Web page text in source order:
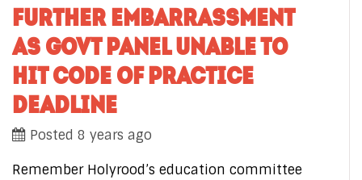
FURTHER EMBARRASSMENT
AS GOVT PANEL UNABLE TO
HIT CODE OF PRACTICE
DEADLINE
Posted 8 years ago
Remember Holyrood’s education committee